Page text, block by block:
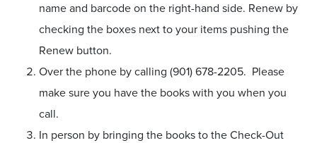
name and barcode on the right-hand side. Renew by
checking the boxes next to your items pushing the
Renew button.
Over the phone by calling (901) 678-2205. Please
make sure you have the books with you when you
call.
In person by bringing the books to the Check-Out